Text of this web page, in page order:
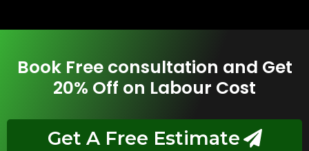
Book Free consultation and Get
20% Off on Labour Cost
Get A Free Estimate